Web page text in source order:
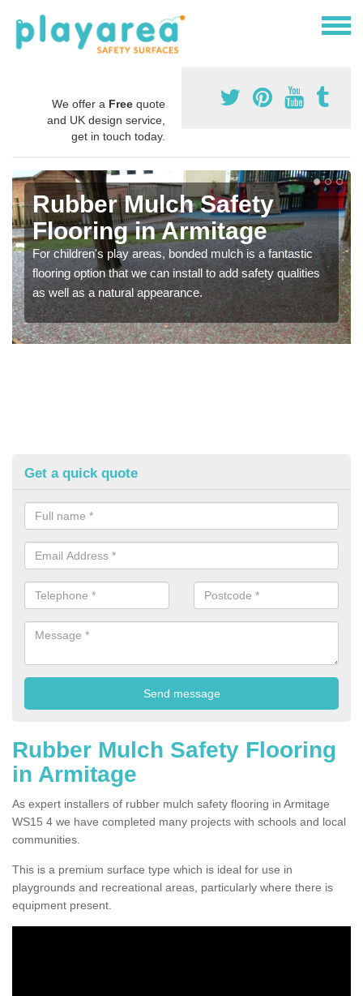
We offer a Free quote
and UK design service,
get in touch today.
Rubber Mulch Safety
Flooring in Armitage
For children's play areas, bonded mulch is a fantastic
flooring option that we can install to add safety qualities
as well as a natural appearance.
Get a quick quote
Rubber Mulch Safety Flooring
in Armitage
As expert installers of rubber mulch safety flooring in Armitage
WS15 4 we have completed many projects with schools and local
communities.
This is a premium surface type which is ideal for use in
playgrounds and recreational areas, particularly where there is
equipment present.